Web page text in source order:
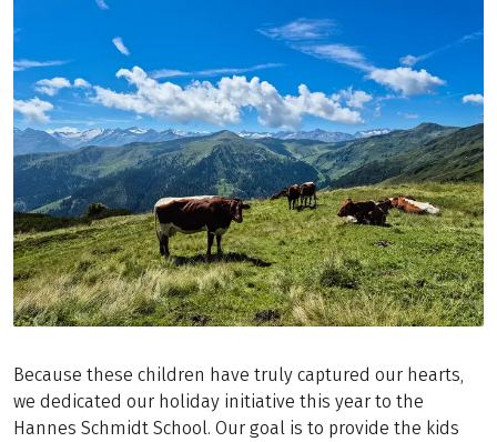
Because these children have truly captured our hearts,
we dedicated our holiday initiative this year to the
Hannes Schmidt School. Our goal is to provide the kids